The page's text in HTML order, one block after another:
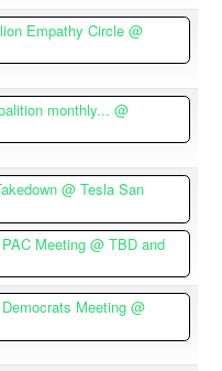
Empathy Circle@
monthly...@
@ Tesla San
Meeting@ TBD and
Meeting@